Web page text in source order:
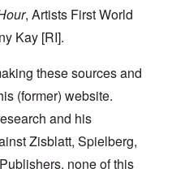
, Artists First World
Kay [RI].
these sources and
(former) website.
and his
Zisblatt, Spielberg,
none of this